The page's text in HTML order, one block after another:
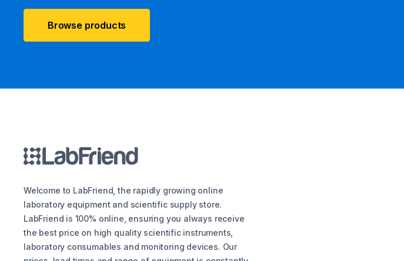
Browse products
Welcome to LabFriend, the rapidly growing online
laboratory equipment and scientific supply store.
LabFriend is 100% online, ensuring you always receive
the best price on high quality scientific instruments,
laboratory consumables and monitoring devices. Our